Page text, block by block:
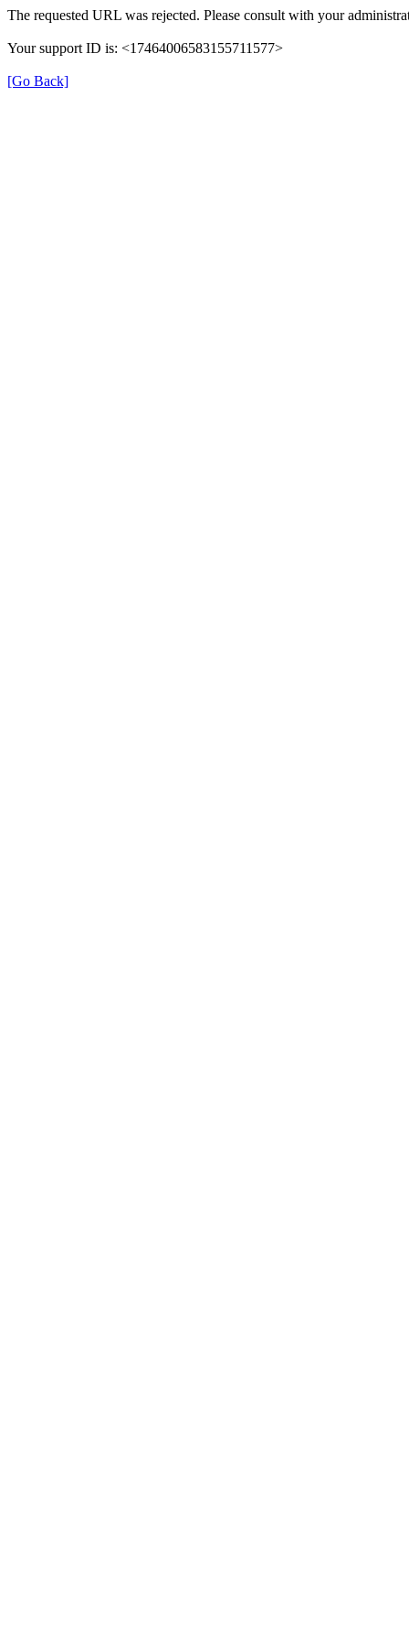
The requested URL was rejected. Please consult with your
Your support ID is: <17464006583155711577>
[Go Back]